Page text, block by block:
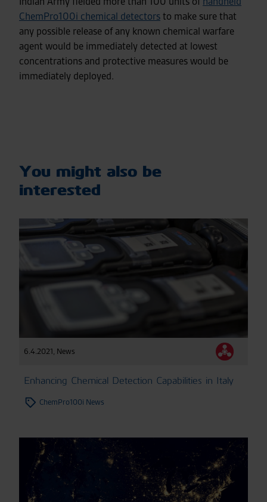
ChemPro100i chemical detectorsto make sure that
any possible release of any known chemical warfare
agent would be immediately detected at lowest
concentrations and protective measures would be
immediately deployed.
You might also be
interested
6.4.2021, News
Enhancing Chemical Detection Capabilities in Italy
ChemPro100i News